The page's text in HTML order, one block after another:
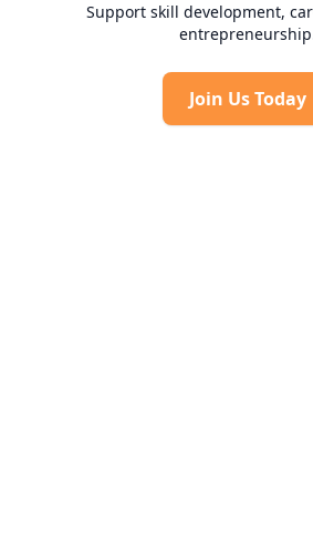
Support skill development,
Join Us Today